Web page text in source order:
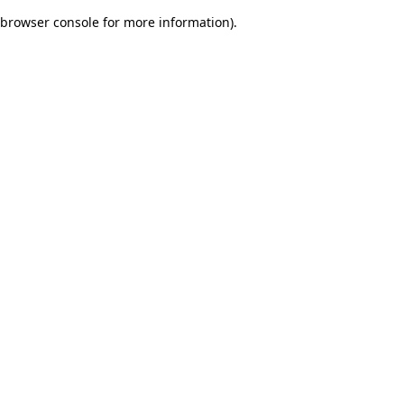
browser console for more information).